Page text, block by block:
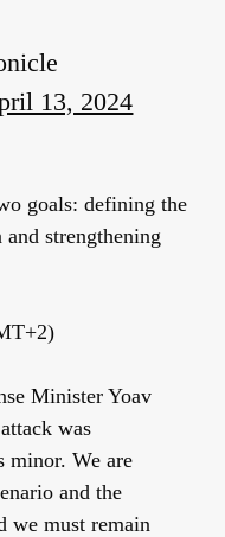
13, 2024
goals: defining the
strengthening
Minister Yoav
was
minor. We are
and the
we must remain